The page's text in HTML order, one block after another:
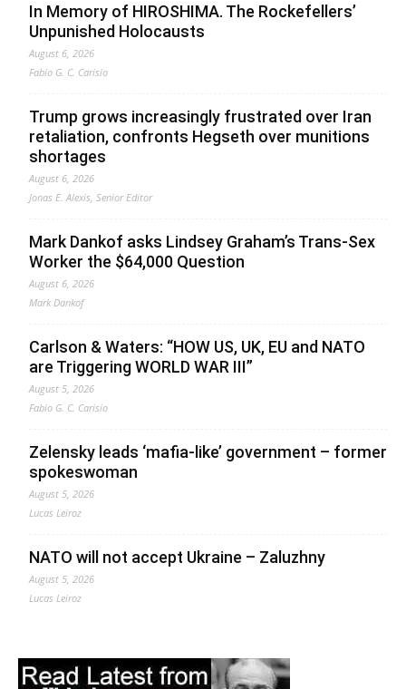
In Memory of HIROSHIMA. The Rockefellers’
Unpunished Holocausts
August 6, 2026
Fabio G. C. Carisio
Trump grows increasingly frustrated over Iran
retaliation, confronts Hegseth over munitions
shortages
August 6, 2026
Jonas E. Alexis, Senior Editor
Mark Dankof asks Lindsey Graham’s Trans-Sex
Worker the $64,000 Question
August 6, 2026
Mark Dankof
Carlson & Waters: “HOW US, UK, EU and NATO
are Triggering WORLD WAR III”
August 5, 2026
Fabio G. C. Carisio
Zelensky leads ‘mafia-like’ government – former
spokeswoman
August 5, 2026
Lucas Leiroz
NATO will not accept Ukraine – Zaluzhny
August 5, 2026
Lucas Leiroz